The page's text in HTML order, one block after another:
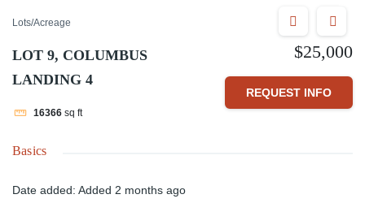
Lots/Acreage
LOT 9, COLUMBUS
LANDING 4
16366 sq ft
$25,000
REQUEST INFO
Basics
Date added: Added 2 months ago